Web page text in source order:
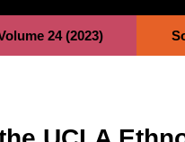
24 (2023)